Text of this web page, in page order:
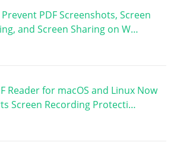
PDF Screenshots, Screen
and Screen Sharing on W…
Reader for macOS and Linux Now
Screen Recording Protecti…